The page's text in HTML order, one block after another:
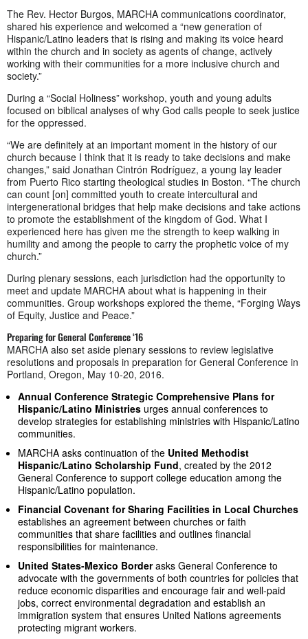
The Rev. Hector Burgos, MARCHA communications coordinator,
shared his experience and welcomed a “new generation of
Hispanic/Latino leaders that is rising and making its voice heard
within the church and in society as agents of change, actively
working with their communities for a more inclusive church and
society.”
During a “Social Holiness” workshop, youth and young adults
focused on biblical analyses of why God calls people to seek justice
for the oppressed.
“We are definitely at an important moment in the history of our
church because I think that it is ready to take decisions and make
changes,” said Jonathan Cintrón Rodríguez, a young lay leader
from Puerto Rico starting theological studies in Boston. “The church
can count [on] committed youth to create intercultural and
intergenerational bridges that help make decisions and take actions
to promote the establishment of the kingdom of God. What I
experienced here has given me the strength to keep walking in
humility and among the people to carry the prophetic voice of my
church.”
During plenary sessions, each jurisdiction had the opportunity to
meet and update MARCHA about what is happening in their
communities. Group workshops explored the theme, “Forging Ways
of Equity, Justice and Peace.”
Preparing for General Conference ‘16
MARCHA also set aside plenary sessions to review legislative
resolutions and proposals in preparation for General Conference in
Portland, Oregon, May 10-20, 2016.
Annual Conference Strategic Comprehensive Plans for
Hispanic/Latino Ministries urges annual conferences to
develop strategies for establishing ministries with Hispanic/Latino
communities.
MARCHA asks continuation of the United Methodist
Hispanic/Latino Scholarship Fund, created by the 2012
General Conference to support college education among the
Hispanic/Latino population.
Financial Covenant for Sharing Facilities in Local Churches
establishes an agreement between churches or faith
communities that share facilities and outlines financial
responsibilities for maintenance.
United States-Mexico Borderasks General Conference to
advocate with the governments of both countries for policies that
reduce economic disparities and encourage fair and well-paid
jobs, correct environmental degradation and establish an
immigration system that ensures United Nations agreements
protecting migrant workers.